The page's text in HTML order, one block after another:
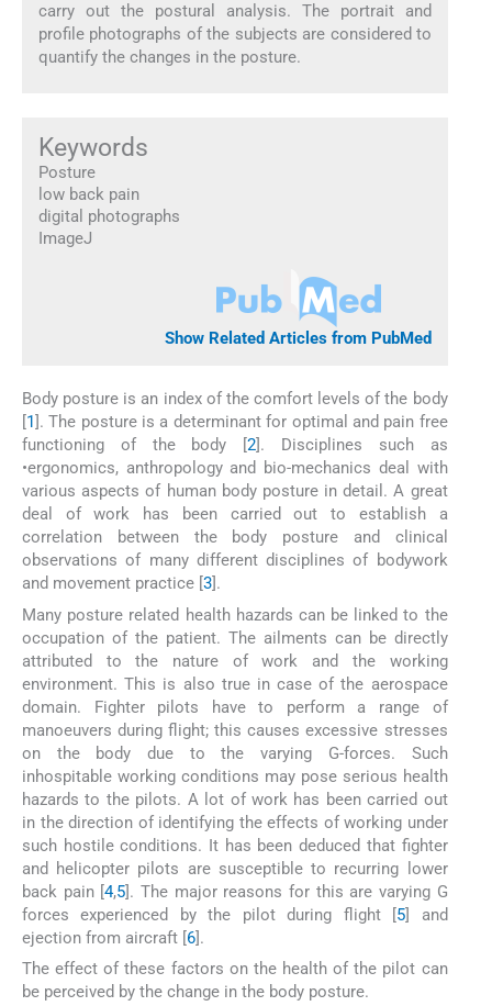
carry out the postural analysis. The portrait and
profile photographs of the subjects are considered to
quantify the changes in the posture.
Keywords
Posture
low back pain
digital photographs
ImageJ
Show Related Articles from PubMed
Body posture is an index of the comfort levels of the body
[1]. The posture is a determinant for optimal and pain free
functioning of the body [2]. Disciplines such as
•ergonomics, anthropology and bio-mechanics deal with
various aspects of human body posture in detail. A great
deal of work has been carried out to establish a
correlation between the body posture and clinical
observations of many different disciplines of bodywork
and movement practice [3].
Many posture related health hazards can be linked to the
occupation of the patient. The ailments can be directly
attributed to the nature of work and the working
environment. This is also true in case of the aerospace
domain. Fighter pilots have to perform a range of
manoeuvers during flight; this causes excessive stresses
on the body due to the varying G-forces. Such
inhospitable working conditions may pose serious health
hazards to the pilots. A lot of work has been carried out
in the direction of identifying the effects of working under
such hostile conditions. It has been deduced that fighter
and helicopter pilots are susceptible to recurring lower
back pain [4,5]. The major reasons for this are varying G
forces experienced by the pilot during flight [5] and
ejection from aircraft [6].
The effect of these factors on the health of the pilot can
be perceived by the change in the body posture.